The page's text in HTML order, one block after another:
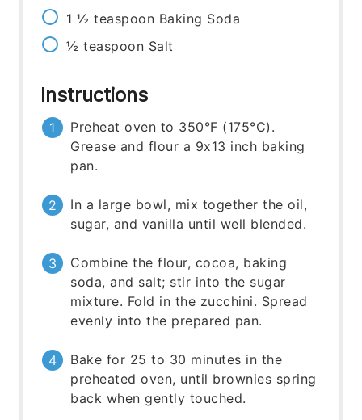
1 ½ teaspoon Baking Soda
½ teaspoon Salt
Instructions
Preheat oven to 350°F (175°C).
Grease and flour a 9x13 inch baking
pan.
In a large bowl, mix together the oil,
sugar, and vanilla until well blended.
Combine the flour, cocoa, baking
soda, and salt; stir into the sugar
mixture. Fold in the zucchini. Spread
evenly into the prepared pan.
Bake for 25 to 30 minutes in the
preheated oven, until brownies spring
back when gently touched.